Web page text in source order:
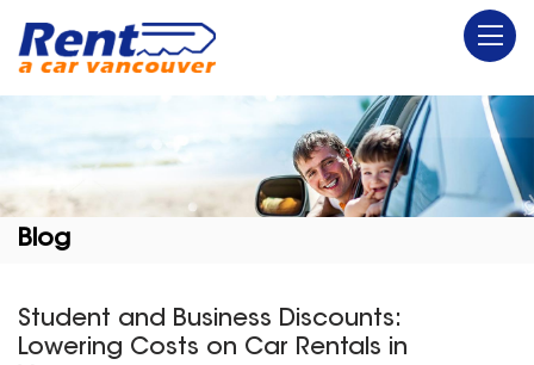
Blog
Student and Business Discounts:
Lowering Costs on Car Rentals in